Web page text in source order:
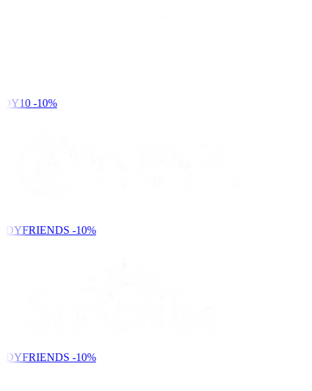
-10%
-10%
-10%